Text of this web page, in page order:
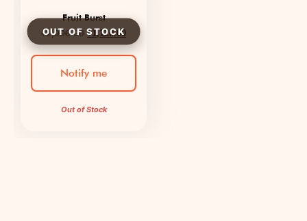
Fruit Burst
₹2,000.00 ₹1,120.00
Notify me
Out of Stock